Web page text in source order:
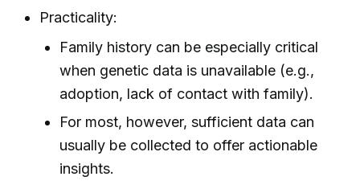
Practicality:
Family history can be especially critical
when genetic data is unavailable (e.g.,
adoption, lack of contact with family).
For most, however, sufficient data can
usually be collected to offer actionable
insights.